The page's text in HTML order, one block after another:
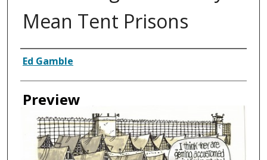
Mean Tent Prisons
Creator
Ed Gamble
Preview